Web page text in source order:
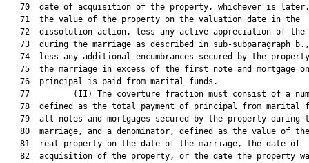
70  date of acquisition of the property, whichever is
   71  the value of the property on the valuation date in the
72  dissolution action, less any active appreciation of the
73  during the marriage as described in sub-subparagraph
74  less any additional encumbrances secured by the
75  the marriage in excess of the first note and mortgage
   76  principal is paid from marital funds.
77         (II) The coverture fraction must consist of a
78  defined as the total payment of principal from marital
79  all notes and mortgages secured by the property during
80  marriage, and a denominator, defined as the value of
   81  real property on the date of the marriage, the date of
82  acquisition of the property, or the date the property